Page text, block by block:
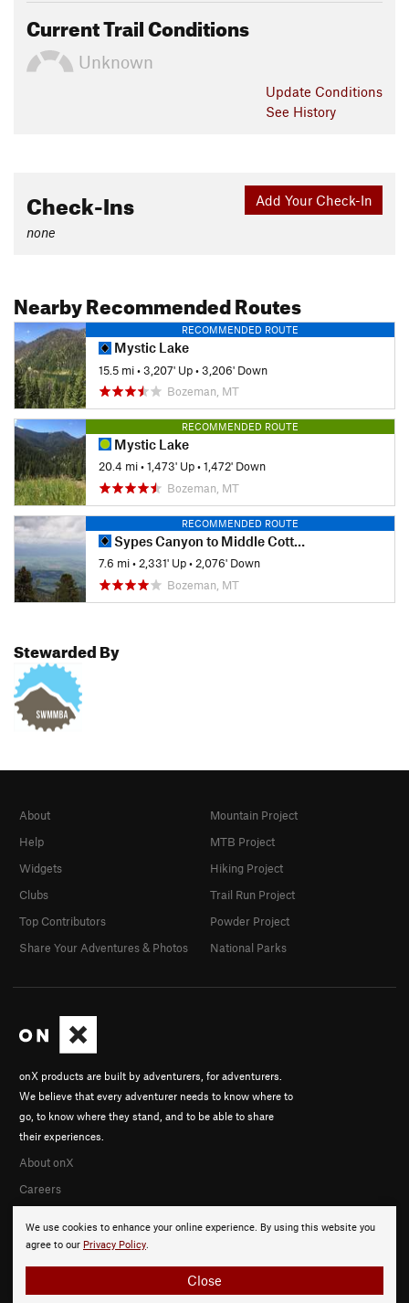
Current Trail Conditions
Unknown
Update Conditions
See History
Add Your Check-In
Check-Ins
none
Nearby Recommended Routes
RECOMMENDED ROUTE
Mystic Lake
15.5 mi•3,207' Up•3,206' Down
Bozeman, MT
RECOMMENDED ROUTE
Mystic Lake
20.4 mi•1,473' Up•1,472' Down
Bozeman, MT
RECOMMENDED ROUTE
Sypes Canyon to Middle Cottonwood
7.6 mi•2,331' Up•2,076' Down
Bozeman, MT
Stewarded By
We use cookies to enhance your online experience. By using this website you
agree to our Privacy Policy.
Close
onX products are built by adventurers, for adventurers.
We believe that every adventurer needs to know where to
go, to know where they stand, and to be able to share
their experiences.
About onX
Careers
About
Help
Widgets
Clubs
Top Contributors
Share Your Adventures & Photos
Mountain Project
MTB Project
Hiking Project
Trail Run Project
Powder Project
National Parks